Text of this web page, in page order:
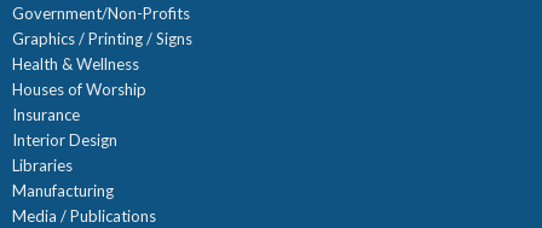
Government/Non-Profits
Graphics / Printing / Signs
Health & Wellness
Houses of Worship
Insurance
Interior Design
Libraries
Manufacturing
Media / Publications